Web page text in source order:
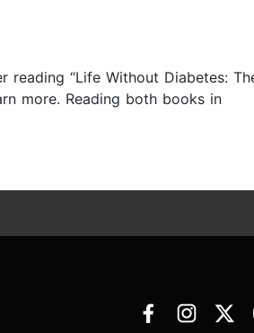
“Life Without Diabetes:
more. Reading both books in